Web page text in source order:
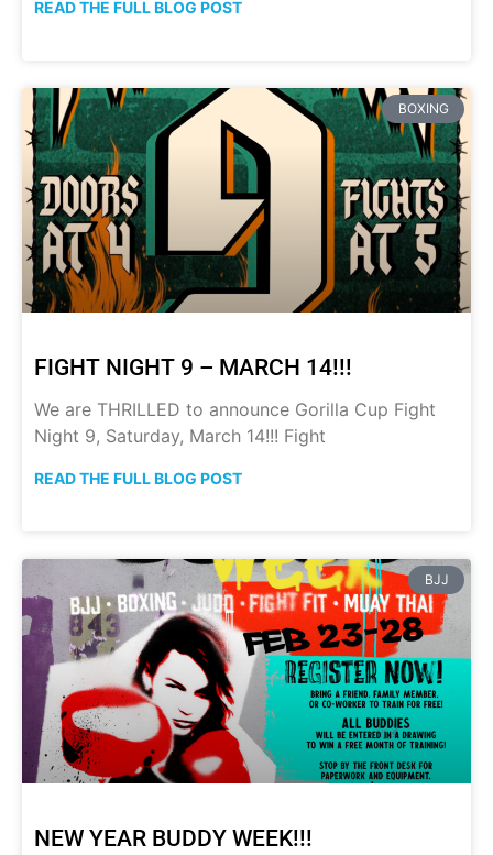
READ THE FULL BLOG POST
BOXING
FIGHT NIGHT 9 – MARCH 14!!!
We are THRILLED to announce Gorilla Cup Fight
Night 9, Saturday, March 14!!! Fight
READ THE FULL BLOG POST
BJJ
NEW YEAR BUDDY WEEK!!!